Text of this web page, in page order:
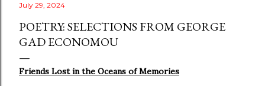
July 29, 2024
POETRY: SELECTIONS FROM GEORGE
GAD ECONOMOU
Friends Lost in the Oceans of Memories